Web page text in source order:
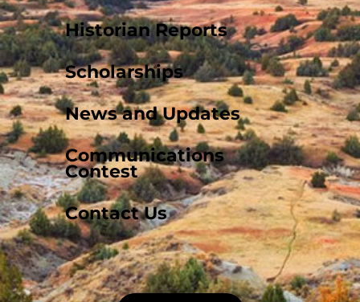
Historian Reports
Scholarships
News and Updates
Communications
Contest
Contact Us